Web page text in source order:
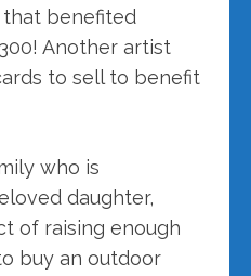
that benefited
Another artist
to sell to benefit
who is
daughter,
of raising enough
buy an outdoor